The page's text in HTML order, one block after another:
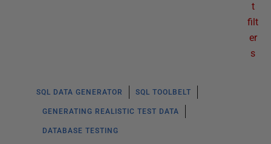
t
filt
er
s
SQL DATA GENERATOR SQL TOOLBELT
GENERATING REALISTIC TEST DATA
DATABASE TESTING